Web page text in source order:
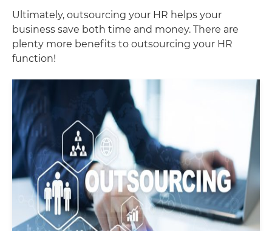
Ultimately, outsourcing your HR helps your
business save both time and money. There are
plenty more benefits to outsourcing your HR
function!